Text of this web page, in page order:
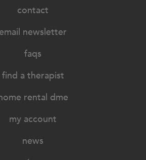
contact
email newsletter
faqs
find a therapist
rental dme
my account
news